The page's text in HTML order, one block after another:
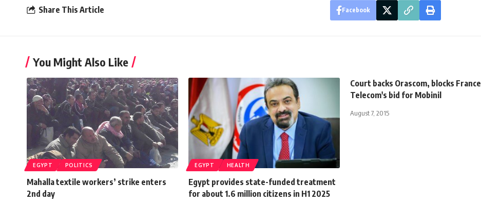
Share This Article Facebook
You Might Also Like
EGYPT POLITICS
Mahalla textile workers’ strike enters
2nd day
EGYPT HEALTH
Egypt provides state-funded treatment
for about 1.6 million citizens in H1 2025
Court backs Orascom, blocks France
Telecom's bid for Mobinil
August 7, 2015